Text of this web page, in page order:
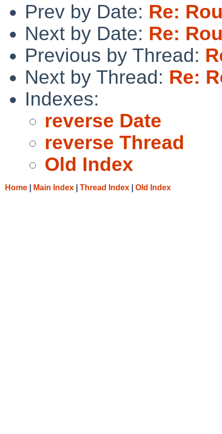
Prev by Date: Re:
Next by Date: Re:
Previous by Thread:
Next by Thread: Re:
Indexes:
reverse Date
reverse Thread
Old Index
Home Main Index Thread Index Old Index